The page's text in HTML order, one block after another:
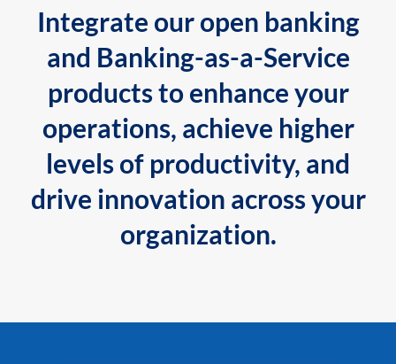
Integrate our open banking
and Banking-as-a-Service
products to enhance your
operations, achieve higher
levels of productivity, and
drive innovation across your
organization.